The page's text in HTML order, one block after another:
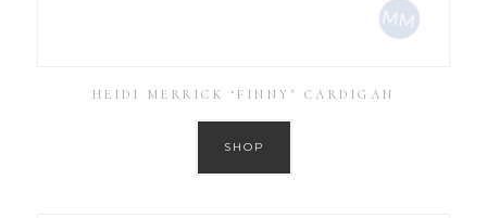
HEIDI MERRICK ‘FINNY’ CARDIGAN
SHOP